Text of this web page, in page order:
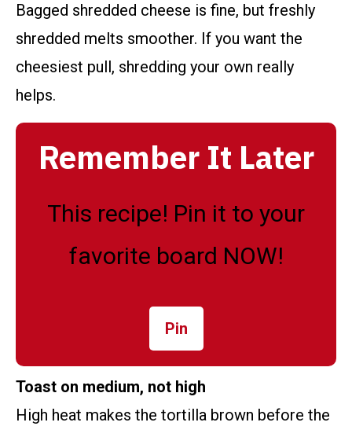
Bagged shredded cheese is fine, but freshly
shredded melts smoother. If you want the
cheesiest pull, shredding your own really
helps.
Remember It Later
This recipe! Pin it to your
favorite board NOW!
Pin
Toast on medium, not high
High heat makes the tortilla brown before the